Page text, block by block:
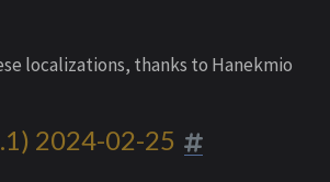
localizations, thanks to Hanekmio
2024-02-25